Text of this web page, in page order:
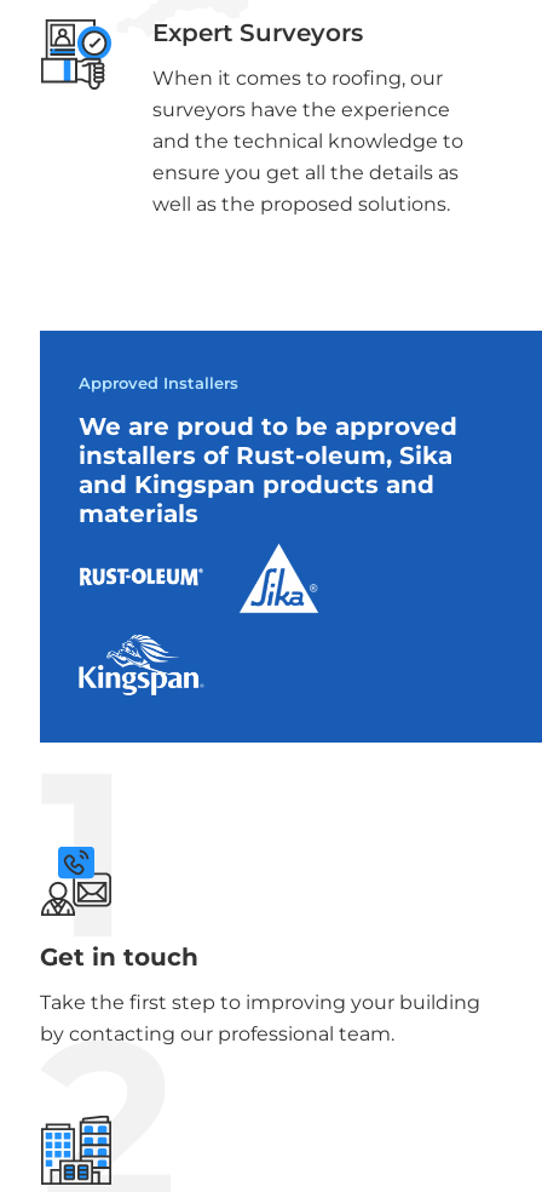
Expert Surveyors
When it comes to roofing, our
surveyors have the experience
and the technical knowledge to
ensure you get all the details as
well as the proposed solutions.
Approved Installers
We are proud to be approved
installers of Rust-oleum, Sika
and Kingspan products and
materials
1
Get in touch
Take the first step to improving your building
by contacting our professional team.
2